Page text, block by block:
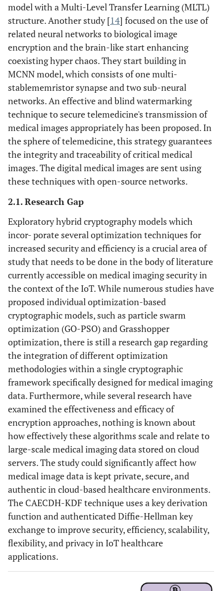
model with a Multi-Level Transfer Learning (MLTL)
structure. Another study [14] focused on the use of
related neural networks to biological image
encryption and the brain-like start enhancing
coexisting hyper chaos. They start building in
MCNN model, which consists of one multi-
stablememristor synapse and two sub-neural
networks. An effective and blind watermarking
technique to secure telemedicine's transmission of
medical images appropriately has been proposed. In
the sphere of telemedicine, this strategy guarantees
the integrity and traceability of critical medical
images. The digital medical images are sent using
these techniques with open-source networks.
2.1. Research Gap
Exploratory hybrid cryptography models which
incor- porate several optimization techniques for
increased security and efficiency is a crucial area of
study that needs to be done in the body of literature
currently accessible on medical imaging security in
the context of the IoT. While numerous studies have
proposed individual optimization-based
cryptographic models, such as particle swarm
optimization (GO-PSO) and Grasshopper
optimization, there is still a research gap regarding
the integration of different optimization
methodologies within a single cryptographic
framework specifically designed for medical imaging
data. Furthermore, while several research have
examined the effectiveness and efficacy of
encryption approaches, nothing is known about
how effectively these algorithms scale and relate to
large-scale medical imaging data stored on cloud
servers. The study could significantly affect how
medical image data is kept private, secure, and
authentic in cloud-based healthcare environments.
The CAECDH-KDF technique uses a key derivation
function and authenticated Diffie-Hellman key
exchange to improve security, efficiency, scalability,
flexibility, and privacy in IoT healthcare
applications.